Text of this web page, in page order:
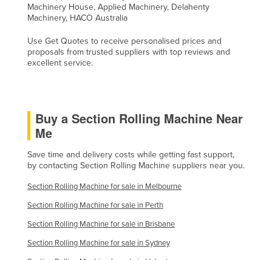
Rwanda
Saint Kitts and Nevis
Saint Lucia
San Marino
Sao Tome and Principe
Saudi Arabia
Machinery House, Applied Machinery, Delahenty
Machinery, HACO Australia
Use Get Quotes to receive personalised prices and
proposals from trusted suppliers with top reviews and
excellent service.
Buy a Section Rolling Machine Near
Me
Save time and delivery costs while getting fast support,
by contacting Section Rolling Machine suppliers near you.
Section Rolling Machine for sale in Melbourne
Section Rolling Machine for sale in Perth
Section Rolling Machine for sale in Brisbane
Section Rolling Machine for sale in Sydney